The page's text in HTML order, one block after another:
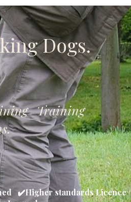
Dogs.
Training
✔️Higher standards Licence